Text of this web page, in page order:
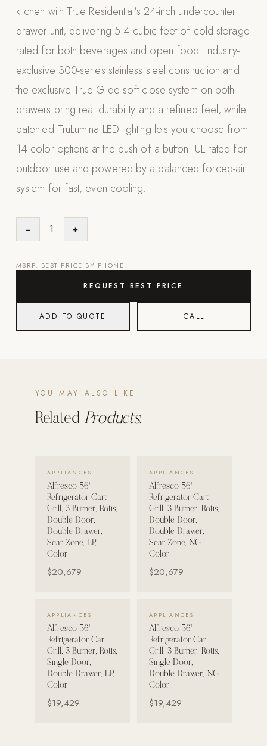
Appliances
PERGOLAS
R-SERIES
View All R-Series
R-Blade™ Motorized Louvered
R-Shade™ Insulated Cover
R-Breeze™ Fixed Louvered
K-Nopy™ Aluminum Canopy
X-SERIES SOON
LUXAPODS
POOLS
LIVING & FURNITURE
FITNESS EQUIPMENT
All Nohrd Equipment
Cardio: Rowers, Bikes & Treadmills
Strength: Cable Machines & Weights
Wall Systems
Umbrellas & Shade
COMMERCIAL
kitchen with True Residential's 24-inch undercounter
drawer unit, delivering 5.4 cubic feet of cold storage
rated for both beverages and open food. Industry-
exclusive 300-series stainless steel construction and
the exclusive True-Glide soft-close system on both
drawers bring real durability and a refined feel, while
patented TruLumina LED lighting lets you choose from
14 color options at the push of a button. UL rated for
outdoor use and powered by a balanced forced-air
system for fast, even cooling.
− 1 +
MSRP. BEST PRICE BY PHONE.
REQUEST BEST PRICE
ADD TO QUOTE CALL
YOU MAY ALSO LIKE
Related Products.
APPLIANCES
Alfresco 56"
Refrigerator Cart
Grill, 3 Burner, Rotis,
Double Door,
Double Drawer,
Sear Zone, LP,
Color
$20,679
APPLIANCES
Alfresco 56"
Refrigerator Cart
Grill, 3 Burner, Rotis,
Double Door,
Double Drawer,
Sear Zone, NG,
Color
$20,679
APPLIANCES
Alfresco 56"
Refrigerator Cart
Grill, 3 Burner, Rotis,
Single Door,
Double Drawer, LP,
Color
$19,429
APPLIANCES
Alfresco 56"
Refrigerator Cart
Grill, 3 Burner, Rotis,
Single Door,
Double Drawer, NG,
Color
$19,429